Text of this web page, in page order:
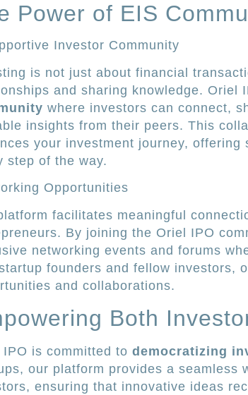
Power of EIS
Investor Community
is not just about financial
and sharing knowledge. Oriel
where investors can connect,
insights from their peers. This
your investment journey, offering
step of the way.
Opportunities
facilitates meaningful
By joining the Oriel IPO
networking events and forums
founders and fellow investors,
and collaborations.
Both
IPO is committed to democratizing
our platform provides a seamless
ensuring that innovative ideas